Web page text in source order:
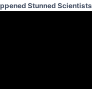
Stunned Scientists